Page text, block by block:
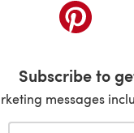
(opens in
Subscribe to
messages